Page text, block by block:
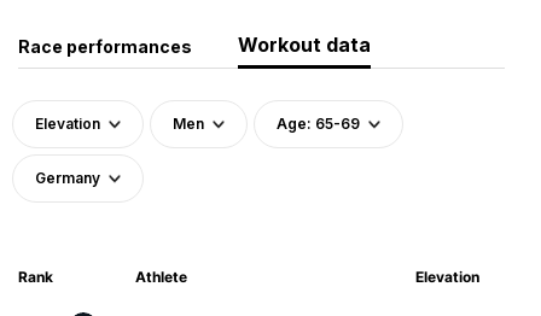
Race performances Workout data
Elevation Men Age: 65-69
Germany
Rank Athlete Elevation